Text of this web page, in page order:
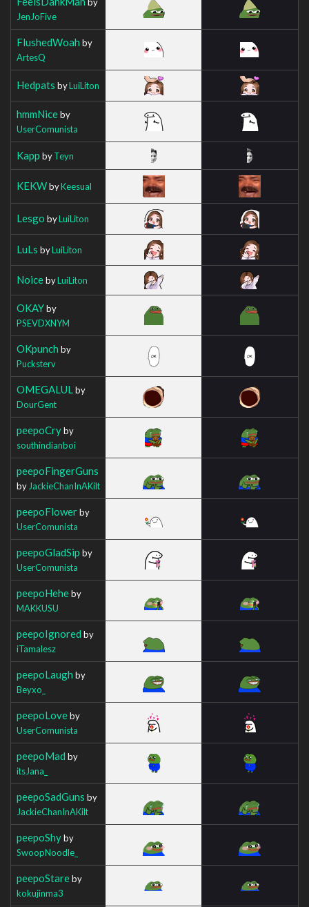
JenJoFive
FlushedWoah by
ArtesQ
Hedpats byLuiLiton
hmmNiceby
UserComunista
Kapp byTeyn
KEKWbyKeesual
Lesgo byLuiLiton
LuLs byLuiLiton
NoicebyLuiLiton
OKAYby
PSEVDXNYM
OKpunch by
Pucksterv
OMEGALUL by
DourGent
peepoCryby
southindianboi
peepoFingerGuns
by JackieChanInAKilt
peepoFlowerby
UserComunista
peepoGladSip by
UserComunista
peepoHeheby
MAKKUSU
peepoIgnored by
iTamalesz
peepoLaugh by
Beyxo_
peepoLoveby
UserComunista
peepoMad by
itsJana_
peepoSadGuns by
JackieChanInAKilt
peepoShyby
SwoopNoodle_
peepoStareby
kokujinma3